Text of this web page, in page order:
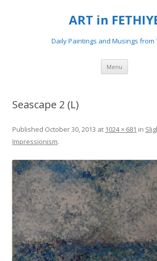
ART in
Daily Paintings and Musings from
Menu Skip
content
Seascape 2 (L)
Published October 30, 2013 at 1024 × 681 in
Impressionism.